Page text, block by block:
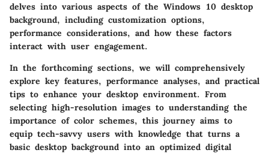
delves into various aspects of the Windows 10 desktop
background, including customization options,
performance considerations, and how these factors
interact with user engagement.
In the forthcoming sections, we will comprehensively
explore key features, performance analyses, and practical
tips to enhance your desktop environment. From
selecting high-resolution images to understanding the
importance of color schemes, this journey aims to
equip tech-savvy users with knowledge that turns a
basic desktop background into an optimized digital